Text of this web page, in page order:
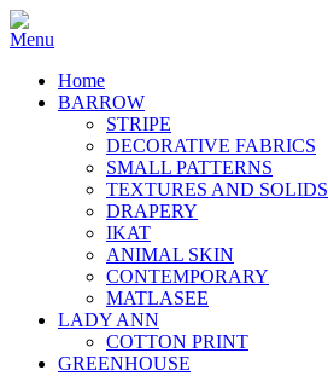
Home
BARROW
STRIPE
DECORATIVE FABRICS
SMALL PATTERNS
TEXTURES AND SOLIDS
DRAPERY
IKAT
ANIMAL SKIN
CONTEMPORARY
MATLASEE
LADY ANN
COTTON PRINT
GREENHOUSE